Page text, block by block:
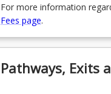
For more information
Fees page.
Pathways, Exits